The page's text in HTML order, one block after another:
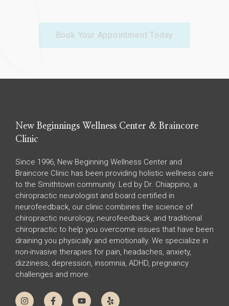
Book Your Appointment Today
New Beginnings Wellness Center & Braincore
Clinic
Since 1996, New Beginning Wellness Center and
Braincore Clinic has been providing holistic wellness care
to the Smithtown community. Led by Dr. Chiappino, a
chiropractic neurologist and board certified in
neurofeedback, our clinic combines the science of
chiropractic neurology, neurofeedback, and traditional
chiropractic to help you overcome issues that have been
draining you physically and emotionally. We specialize in
non-invasive therapies for pain, headaches, anxiety,
dizziness, depression, insomnia, ADHD, pregnancy
challenges and more.